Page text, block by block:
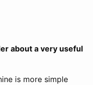
about a very useful
is more simple